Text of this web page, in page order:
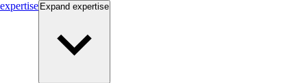
expertise Expand expertise